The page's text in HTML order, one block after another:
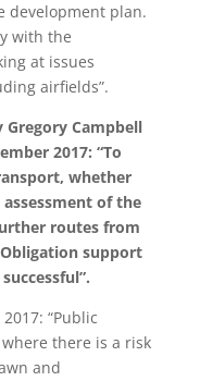
development plan.
with the
at issues
airfields”.
Gregory Campbell
2017: “To
whether
of the
routes from
support
“Public
there is a risk
and